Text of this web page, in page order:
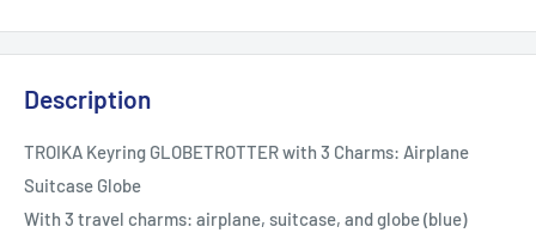
Description
TROIKA Keyring GLOBETROTTER with 3 Charms: Airplane
Suitcase Globe
With 3 travel charms: airplane, suitcase, and globe (blue)